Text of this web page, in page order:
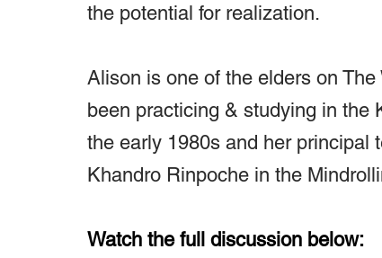
the potential for realization.
Alison is one of the elders on
been practicing & studying in the
the early 1980s and her principal
Khandro Rinpoche in the
Watch the full discussion below: